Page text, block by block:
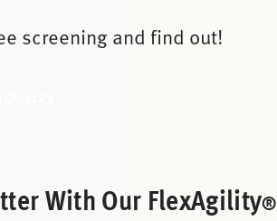
screening and find out!
With Our FlexAgility®